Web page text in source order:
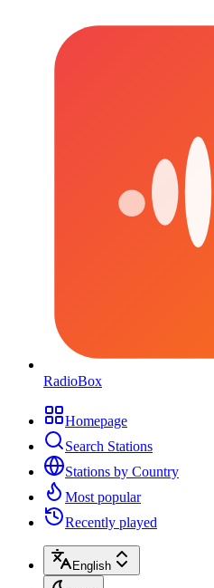
RadioBox
Homepage
Search Stations
Stations by Country
Most popular
Recently played
English